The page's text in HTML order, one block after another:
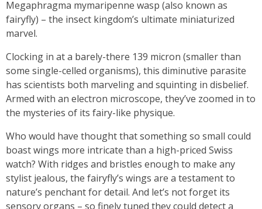
Megaphragma mymaripenne wasp (also known as
fairyfly) – the insect kingdom’s ultimate miniaturized
marvel.
Clocking in at a barely-there 139 micron (smaller than
some single-celled organisms), this diminutive parasite
has scientists both marveling and squinting in disbelief.
Armed with an electron microscope, they’ve zoomed in to
the mysteries of its fairy-like physique.
Who would have thought that something so small could
boast wings more intricate than a high-priced Swiss
watch? With ridges and bristles enough to make any
stylist jealous, the fairyfly’s wings are a testament to
nature’s penchant for detail. And let’s not forget its
sensory organs – so finely tuned they could detect a